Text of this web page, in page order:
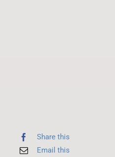
Share this
Email this